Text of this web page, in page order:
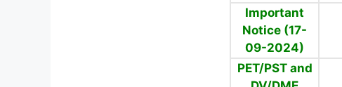
Important
Notice (17-
09-2024)
PET/PST and